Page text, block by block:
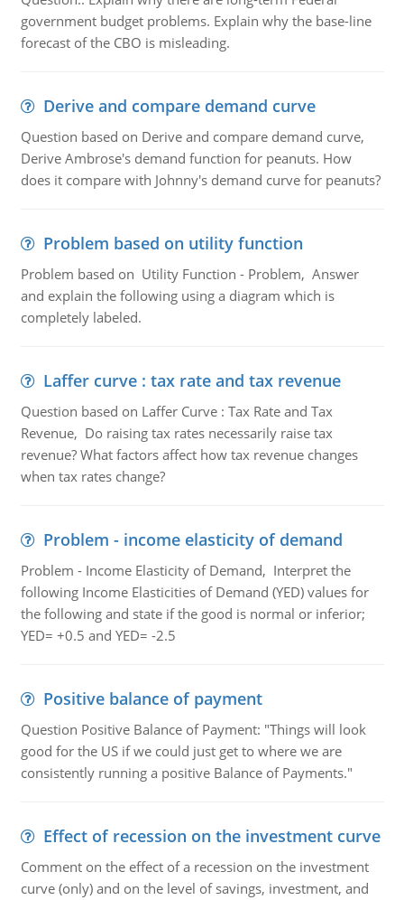
government budget problems. Explain why the base-line
forecast of the CBO is misleading.
Derive and compare demand curve
Question based on Derive and compare demand curve,
Derive Ambrose's demand function for peanuts. How
does it compare with Johnny's demand curve for peanuts?
Problem based on utility function
Problem based on Utility Function - Problem, Answer
and explain the following using a diagram which is
completely labeled.
Laffer curve : tax rate and tax revenue
Question based on Laffer Curve : Tax Rate and Tax
Revenue, Do raising tax rates necessarily raise tax
revenue? What factors affect how tax revenue changes
when tax rates change?
Problem - income elasticity of demand
Problem - Income Elasticity of Demand, Interpret the
following Income Elasticities of Demand (YED) values for
the following and state if the good is normal or inferior;
YED= +0.5 and YED= -2.5
Positive balance of payment
Question Positive Balance of Payment: "Things will look
good for the US if we could just get to where we are
consistently running a positive Balance of Payments."
Effect of recession on the investment curve
Comment on the effect of a recession on the investment
curve (only) and on the level of savings, investment, and